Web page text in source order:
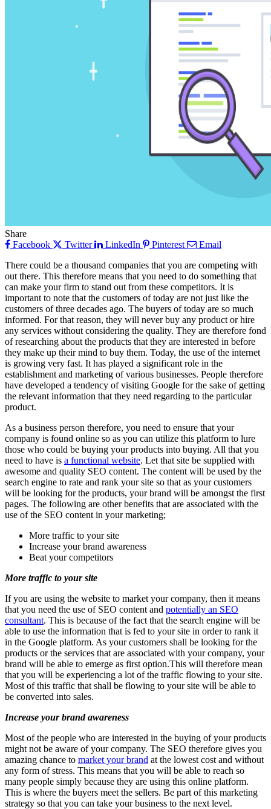
Share
Facebook
Twitter LinkedIn Pinterest
Email
There could be a thousand companies that you are competing with
out there. This therefore means that you need to do something that
can make your firm to stand out from these competitors. It is
important to note that the customers of today are not just like the
customers of three decades ago. The buyers of today are so much
informed. For that reason, they will never buy any product or hire
any services without considering the quality. They are therefore fond
of researching about the products that they are interested in before
they make up their mind to buy them. Today, the use of the internet
is growing very fast. It has played a significant role in the
establishment and marketing of various businesses. People therefore
have developed a tendency of visiting Google for the sake of getting
the relevant information that they need regarding to the particular
product.
As a business person therefore, you need to ensure that your
company is found online so as you can utilize this platform to lure
those who could be buying your products into buying. All that you
need to have is a functional website. Let that site be supplied with
awesome and quality SEO content. The content will be used by the
search engine to rate and rank your site so that as your customers
will be looking for the products, your brand will be amongst the first
pages. The following are other benefits that are associated with the
use of the SEO content in your marketing;
More traffic to your site
Increase your brand awareness
Beat your competitors
More traffic to your site
If you are using the website to market your company, then it means
that you need the use of SEO content and potentially an SEO
consultant. This is because of the fact that the search engine will be
able to use the information that is fed to your site in order to rank it
in the Google platform. As your customers shall be looking for the
products or the services that are associated with your company, your
brand will be able to emerge as first option.This will therefore mean
that you will be experiencing a lot of the traffic flowing to your site.
Most of this traffic that shall be flowing to your site will be able to
be converted into sales.
Increase your brand awareness
Most of the people who are interested in the buying of your products
might not be aware of your company. The SEO therefore gives you
amazing chance to market your brand at the lowest cost and without
any form of stress. This means that you will be able to reach so
many people simply because they are using this online platform.
This is where the buyers meet the sellers. Be part of this marketing
strategy so that you can take your business to the next level.